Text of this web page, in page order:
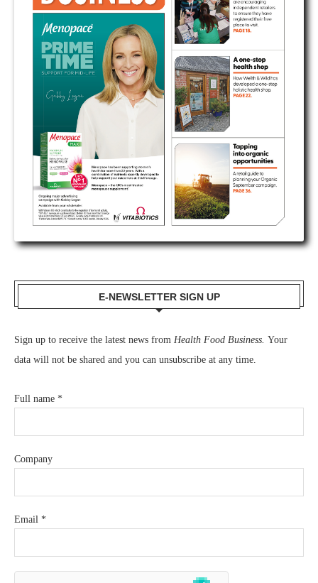
E-NEWSLETTER SIGN UP
Sign up to receive the latest news from Health Food Business. Your
data will not be shared and you can unsubscribe at any time.
Full name *
Company
Email *